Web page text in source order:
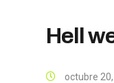
Hell
octubre